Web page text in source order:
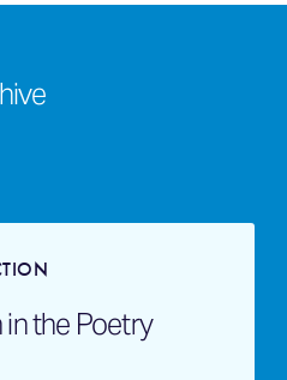
the Poetry